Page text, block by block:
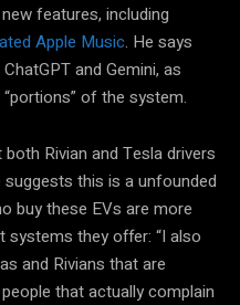
features, including
Apple Music. He says
and Gemini, as
of the system.
Rivian and Tesla drivers
suggests this is a unfounded
buy these EVs are more
systems they offer: “I also
and Rivians that are
that actually complain